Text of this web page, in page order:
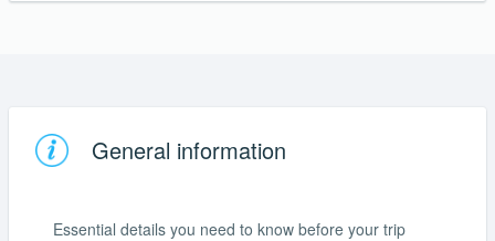
General information
Essential details you need to know before your trip